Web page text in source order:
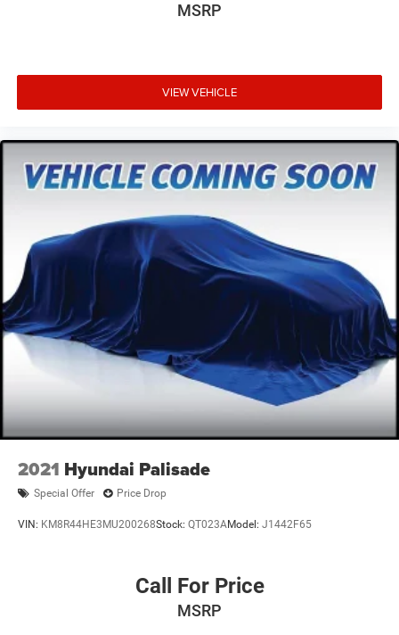
MSRP
VIEW VEHICLE
2021 Hyundai Palisade
Special Offer Price Drop
VIN: KM8R44HE3MU200268Stock: QT023AModel: J1442F65
Call For Price
MSRP